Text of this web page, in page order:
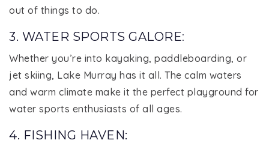
out of things to do.
3. WATER SPORTS GALORE:
Whether you’re into kayaking, paddleboarding, or
jet skiing, Lake Murray has it all. The calm waters
and warm climate make it the perfect playground for
water sports enthusiasts of all ages.
4. FISHING HAVEN: